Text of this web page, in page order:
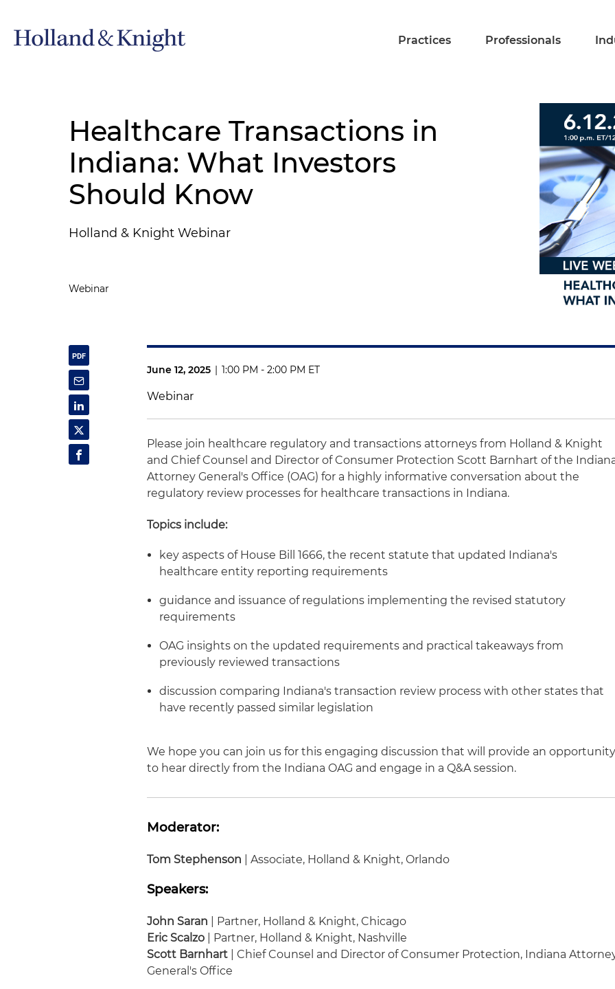
Practices Professionals
Healthcare Transactions in
Indiana: What Investors
Should Know
Holland & Knight Webinar
Webinar
June 12, 2025 1:00 PM - 2:00 PM ET
Webinar
Please join healthcare regulatory and transactions attorneys from Holland & Knight
and Chief Counsel and Director of Consumer Protection Scott Barnhart of the
Attorney General's Office (OAG) for a highly informative conversation about the
regulatory review processes for healthcare transactions in Indiana.
Topics include:
key aspects of House Bill 1666, the recent statute that updated Indiana's
healthcare entity reporting requirements
guidance and issuance of regulations implementing the revised statutory
requirements
OAG insights on the updated requirements and practical takeaways from
previously reviewed transactions
discussion comparing Indiana's transaction review process with other states that
have recently passed similar legislation
We hope you can join us for this engaging discussion that will provide an opportunity
to hear directly from the Indiana OAG and engage in a Q&A session.
Moderator:
Tom Stephenson | Associate, Holland & Knight, Orlando
Speakers:
John Saran | Partner, Holland & Knight, Chicago
Eric Scalzo | Partner, Holland & Knight, Nashville
Scott Barnhart | Chief Counsel and Director of Consumer Protection, Indiana
General's Office